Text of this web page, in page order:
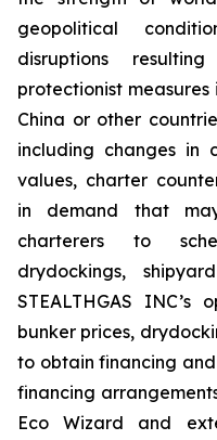
geopolitical
disruptions
protectionist
China or other
including changes in
values, charter
in demand that
charterers to
drydockings,
STEALTHGAS INC’s
bunker prices,
to obtain financing
financing
Eco Wizard and